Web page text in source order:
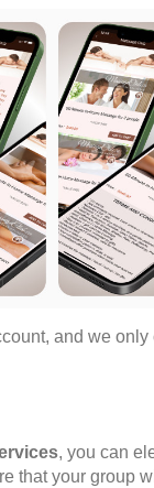
and we only
, you can
that your group